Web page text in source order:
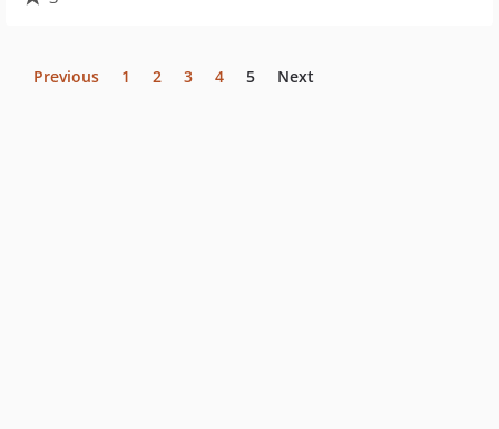
Previous 1 2 3 4 5 Next